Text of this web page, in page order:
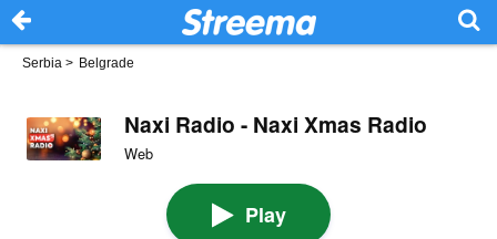
Serbia > Belgrade
Naxi Radio - Naxi Xmas Radio
Web
Play